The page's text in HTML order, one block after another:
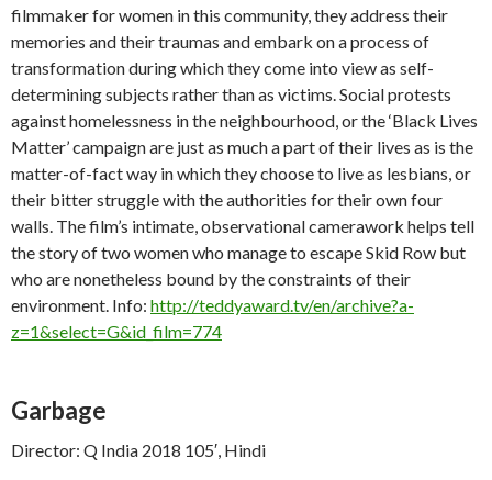
filmmaker for women in this community, they address their
memories and their traumas and embark on a process of
transformation during which they come into view as self-
determining subjects rather than as victims. Social protests
against homelessness in the neighbourhood, or the ‘Black Lives
Matter’ campaign are just as much a part of their lives as is the
matter-of-fact way in which they choose to live as lesbians, or
their bitter struggle with the authorities for their own four
walls. The film’s intimate, observational camerawork helps tell
the story of two women who manage to escape Skid Row but
who are nonetheless bound by the constraints of their
environment. Info: http://teddyaward.tv/en/archive?a-
z=1&select=G&id_film=774
Garbage
Director: Q India 2018 105′, Hindi